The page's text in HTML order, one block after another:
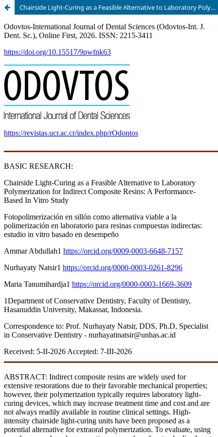
Chairside Light-Curing as a Feasible Alternative to Laboratory Polymerization for Indirect Composite Resins: A Performance-Based In Vitro Study